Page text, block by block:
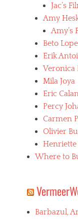
Jac’s
Amy
Amy’s
Beto
Erik
Veronica
Mila Joya
Eric
Percy
Carmen
Olivier
Henriette
Where to
Barbazul,